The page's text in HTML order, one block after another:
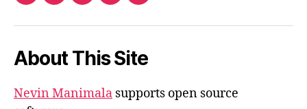
About This Site
Nevin Manimala supports open source